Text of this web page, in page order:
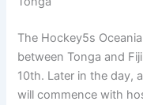
The Hockey5s
between Tonga and
10th. Later in the day,
will commence with